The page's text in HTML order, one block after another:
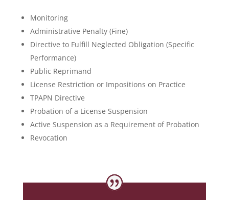
Monitoring
Administrative Penalty (Fine)
Directive to Fulfill Neglected Obligation (Specific
Performance)
Public Reprimand
License Restriction or Impositions on Practice
TPAPN Directive
Probation of a License Suspension
Active Suspension as a Requirement of Probation
Revocation